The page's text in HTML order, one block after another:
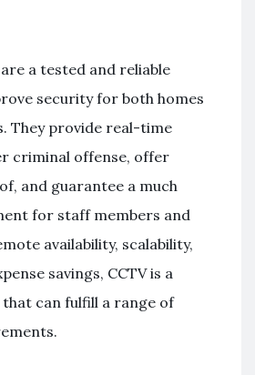
a tested and reliable
security for both homes
They provide real-time
criminal offense, offer
and guarantee a much
for staff members and
availability, scalability,
savings, CCTV is a
that can fulfill a range of